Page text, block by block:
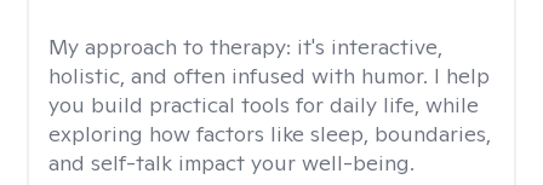
My approach to therapy: it's interactive,
holistic, and often infused with humor. I help
you build practical tools for daily life, while
exploring how factors like sleep, boundaries,
and self-talk impact your well-being.